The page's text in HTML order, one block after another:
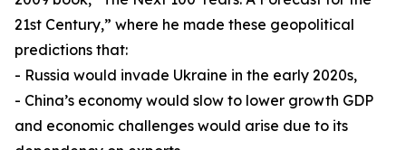
21st Century,” where he made these geopolitical
predictions that:
- Russia would invade Ukraine in the early 2020s,
- China’s economy would slow to lower growth GDP
and economic challenges would arise due to its